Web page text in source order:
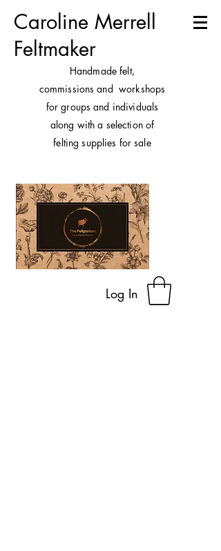
Caroline Merrell
Feltmaker
Handmade felt,
commissions and workshops
for groups and individuals
along with a selection of
felting supplies for sale
Log In